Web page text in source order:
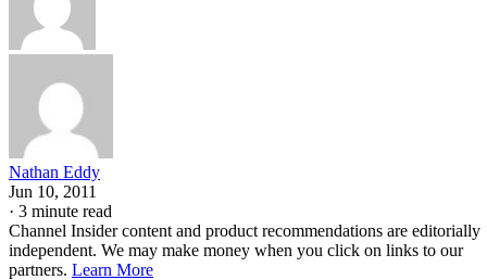
Nathan Eddy
Jun 10, 2011
· 3 minute read
Channel Insider content and product recommendations are editorially
independent. We may make money when you click on links to our
partners. Learn More